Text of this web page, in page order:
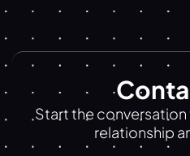
Start the
relationship